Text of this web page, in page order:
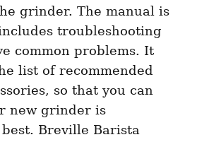
grinder. The manual is
troubleshooting
common problems. It
list of recommended
so that you can
new grinder is
Breville Barista